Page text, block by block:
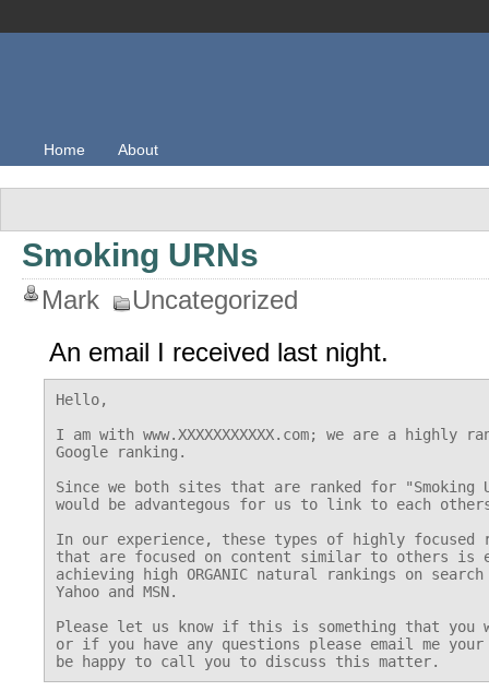
Home About
Smoking URNs
Mark
Uncategorized
An email I received last night.
Hello,
I am with www.XXXXXXXXXXX.com; we are a highly
Google ranking.
Since we both sites that are ranked for
would be advantegous for us to link to each
In our experience, these types of highly
that are focused on content similar to others is
achieving high ORGANIC natural rankings on
Yahoo and MSN.
Please let us know if this is something that you
or if you have any questions please email me